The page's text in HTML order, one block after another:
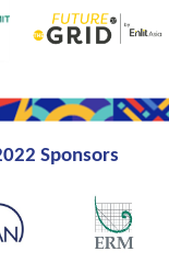
Sponsors